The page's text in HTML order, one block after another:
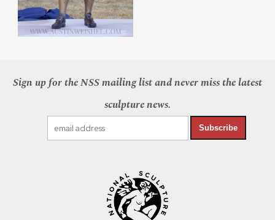
Sign up for the NSS mailing list and never miss the latest
sculpture news.
Subscribe